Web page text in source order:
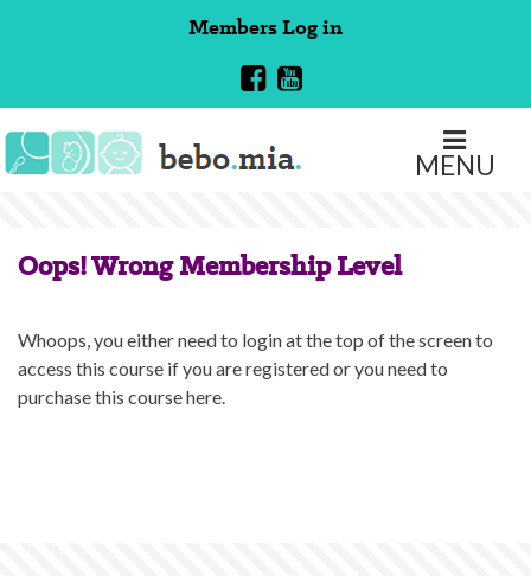
MembersLog in
MENU
Oops! Wrong Membership Level
Whoops, you either need to login at the top of the screen to
access this course if you are registered or you need to
purchase this course here.